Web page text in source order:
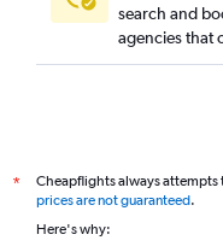
search and
agencies that
*
Cheapflights always
prices are not guaranteed.
Here's why: